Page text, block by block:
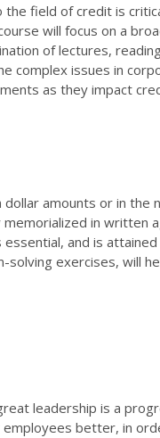
field of credit is
will focus on a
of lectures,
complex issues in
as they impact
amounts or in
in
and is
exercises, will
leadership is a
better, in